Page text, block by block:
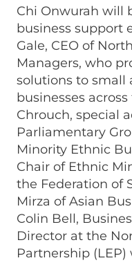
Chi Onwurah will
business support
Gale, CEO of
Managers, who
solutions to
businesses
Chrouch, special
Parliamentary
Minority Ethnic
Chair of Ethnic
the Federation of
Mirza of Asian
Colin Bell,
Director at the
Partnership